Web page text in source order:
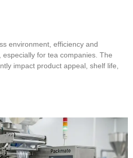
environment, efficiency and
for tea companies. The
impact product appeal, shelf life,